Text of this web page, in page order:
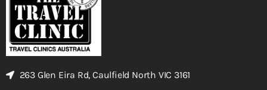
263 Glen Eira Rd, Caulfield North VIC 3161